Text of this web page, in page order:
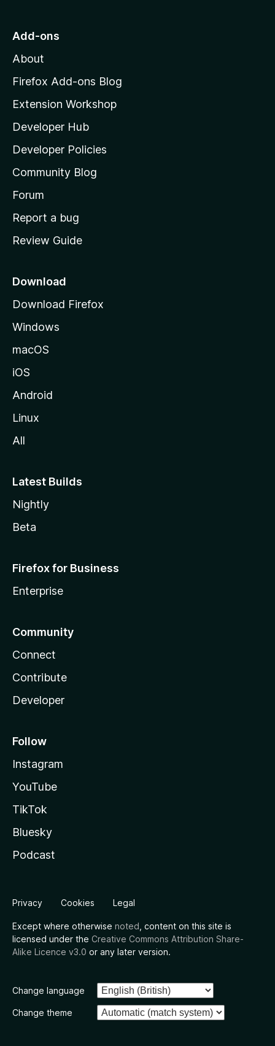
o
o
z
l
l
a
s
h
o
e
a
e
Add-ons
About
Firefox Add-ons Blog
Extension Workshop
Developer Hub
Developer Policies
Community Blog
Forum
Report a bug
Review Guide
Download
Download Firefox
Windows
macOS
iOS
Android
Linux
All
Latest Builds
Nightly
Beta
Firefox for Business
Enterprise
Community
Connect
Contribute
Developer
Follow
Instagram
YouTube
TikTok
Bluesky
Podcast
Privacy Cookies Legal
Except where otherwise noted , content on this site is
licensed under the Creative Commons Attribution Share-
Alike Licence v3.0 or any later version.
Change language
Change theme